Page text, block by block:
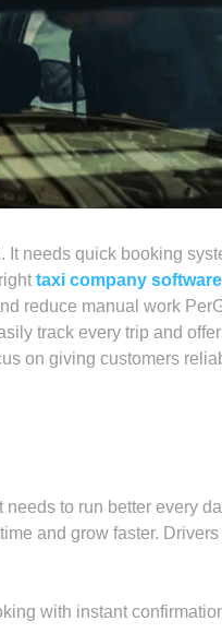
It needs quick booking
taxi company software
reduce manual work
track every trip and
on giving customers
to run better every
and grow faster. Drivers
with instant